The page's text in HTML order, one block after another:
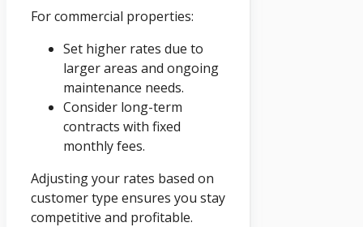
For commercial properties:
Set higher rates due to
larger areas and ongoing
maintenance needs.
Consider long-term
contracts with fixed
monthly fees.
Adjusting your rates based on
customer type ensures you stay
competitive and profitable.